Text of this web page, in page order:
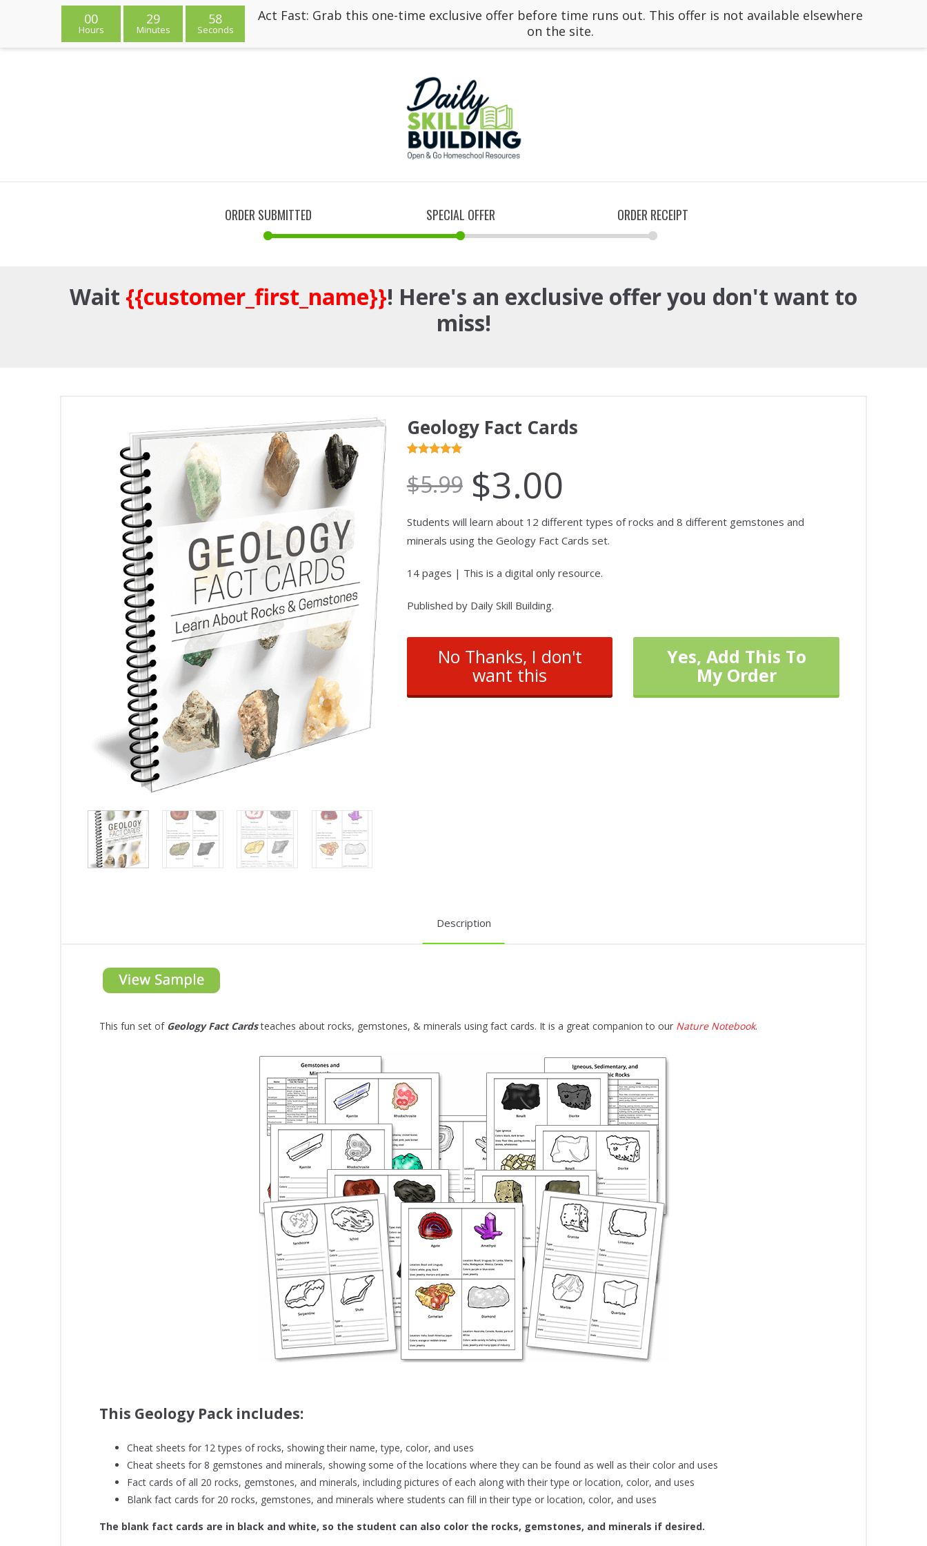
ORDER SUBMITTED SPECIAL OFFER ORDER RECEIPT
Wait {{customer_first_name}}! Here's an exclusive offer you don't want to
miss!
00
Hours
29
Minutes
58
Seconds
Act Fast: Grab this one-time exclusive offer before time runs out. This offer is not available elsewhere
on the site.
Geology Fact Cards
out of 5
based on
$5.99 $3.00
Students will learn about 12 different types of rocks and 8 different gemstones and
minerals using the Geology Fact Cards set.
14 pages | This is a digital only resource.
Published by Daily Skill Building.
No Thanks, I don't
want this
Yes, Add This To
My Order
Description
This fun set of Geology Fact Cardsteaches about rocks, gemstones, & minerals using fact cards. It is a great companion to our Nature Notebook.
This Geology Pack includes:
Cheat sheets for 12 types of rocks, showing their name, type, color, and uses
Cheat sheets for 8 gemstones and minerals, showing some of the locations where they can be found as well as their color and uses
Fact cards of all 20 rocks, gemstones, and minerals, including pictures of each along with their type or location, color, and uses
Blank fact cards for 20 rocks, gemstones, and minerals where students can fill in their type or location, color, and uses
The blank fact cards are in black and white, so the student can also color the rocks, gemstones, and minerals if desired.